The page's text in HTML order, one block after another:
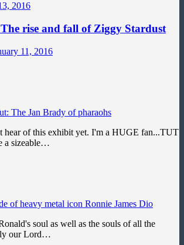
2016
The rise and fall of Ziggy Stardust
11, 2016
The Jan Brady of pharaohs
hear of this exhibit yet. I'm a HUGE fan...TUT
a sizeable…
of heavy metal icon Ronnie James Dio
soul as well as the souls of all the
our Lord…